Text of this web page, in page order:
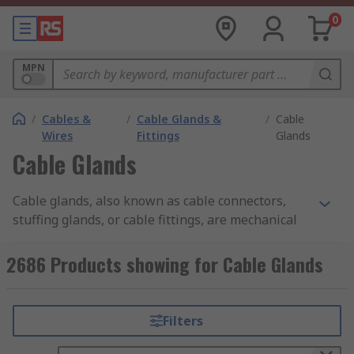
0
MPN
/ Cables &
Wires
/ Cable Glands &
Fittings
/ Cable
Glands
Cable Glands
Cable glands, also known as cable connectors,
stuffing glands, or cable fittings, are mechanical
equipment, enclosures, or surfaces while
protecting against dust, moisture, and even gases
telecommunications, manufacturing, and
construction industries.
2686 Products showing for Cable Glands
Filters